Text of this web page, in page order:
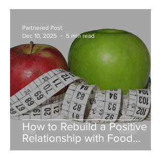
How to Rebuild a Positive
Relationship with Food
During Weight Loss,
Partnered Post
Dec 10, 2025
5 min read